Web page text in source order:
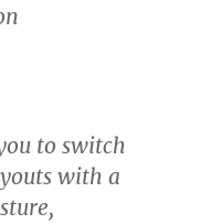
to switch
with a